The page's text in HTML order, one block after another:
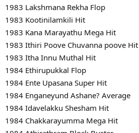
1983 Lakshmana Rekha Flop
1983 Kootinilamkili Hit
1983 Kana Marayathu Mega Hit
1983 Ithiri Poove Chuvanna poove Hit
1983 Itha Innu Muthal Hit
1984 Ethirupukkal Flop
1984 Ente Upasana Super Hit
1984 Enganeyund Ashane? Average
1984 Idavelakku Shesham Hit
1984 Chakkarayumma Mega Hit